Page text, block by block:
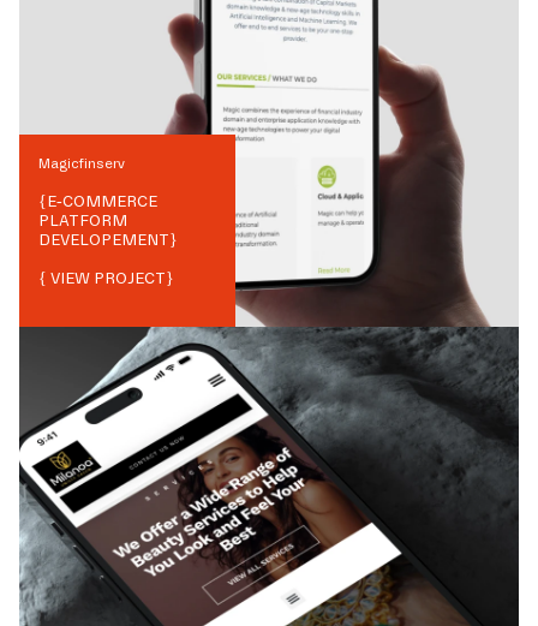
Magicfinserv
{E-COMMERCE
PLATFORM
DEVELOPEMENT}
{ VIEW PROJECT}